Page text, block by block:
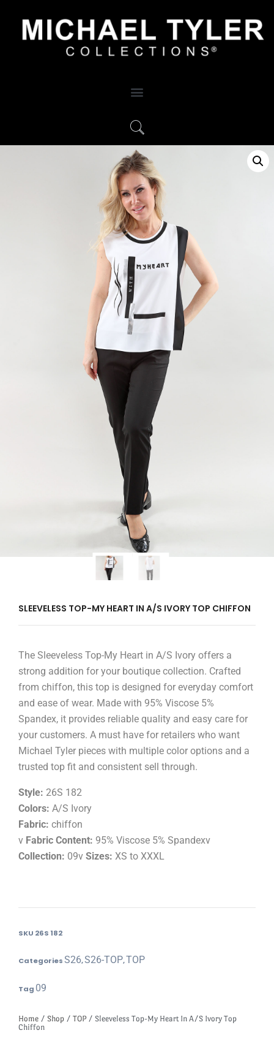
SLEEVELESS TOP-MY HEART IN A/S IVORY TOP CHIFFON
The Sleeveless Top-My Heart in A/S Ivory offers a
strong addition for your boutique collection. Crafted
from chiffon, this top is designed for everyday comfort
and ease of wear. Made with 95% Viscose 5%
Spandex, it provides reliable quality and easy care for
your customers. A must have for retailers who want
Michael Tyler pieces with multiple color options and a
trusted top fit and consistent sell through.
Style: 26S 182
Colors: A/S Ivory
Fabric: chiffon
v Fabric Content: 95% Viscose 5% Spandexv
Collection: 09v Sizes: XS to XXXL
SKU 26S 182
CategoriesS26,S26-TOP,TOP
Tag 09
Home / Shop / TOP / Sleeveless Top-My Heart In A/S Ivory Top
Chiffon